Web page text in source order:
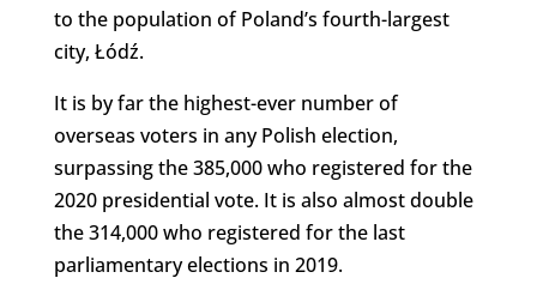
to the population of Poland’s fourth-largest
city, Łódź.
It is by far the highest-ever number of
overseas voters in any Polish election,
surpassing the 385,000 who registered for the
2020 presidential vote. It is also almost double
the 314,000 who registered for the last
parliamentary elections in 2019.